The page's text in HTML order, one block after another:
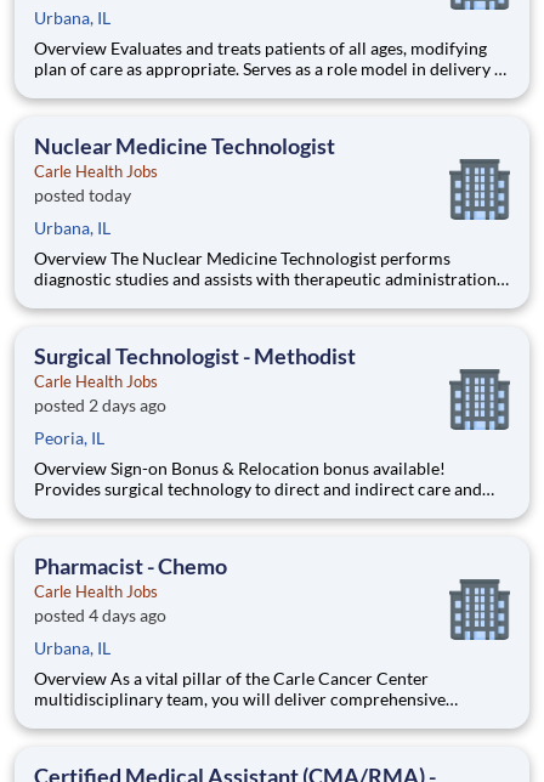
Urbana, IL
Overview Evaluates and treats patients of all ages, modifying
plan of care as appropriate. Serves as a role model in delivery of
students. Looking for PTA, PT or OT to fill this position.
Nuclear Medicine Technologist
Carle Health Jobs
posted today
Urbana, IL
Overview The Nuclear Medicine Technologist performs
diagnostic studies and assists with therapeutic administrations
accordance with Carle policies and procedures and IEMA
qualifies
Surgical Technologist - Methodist
Carle Health Jobs
posted 2 days ago
Peoria, IL
Overview Sign-on Bonus & Relocation bonus available!
Provides surgical technology to direct and indirect care and
procedures. Serves as a resource to other technologist, trains
Pharmacist - Chemo
Carle Health Jobs
posted 4 days ago
Urbana, IL
Overview As a vital pillar of the Carle Cancer Center
multidisciplinary team, you will deliver comprehensive
clinical expert, supporting specialty care across Urology,
Certified Medical Assistant (CMA/RMA) -